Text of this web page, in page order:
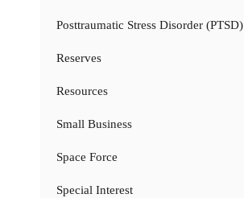
Posttraumatic Stress Disorder (PTSD)
Reserves
Resources
Small Business
Space Force
Special Interest